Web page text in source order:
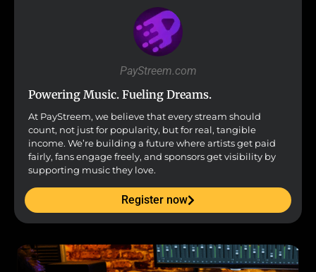
PayStreem.com
Powering Music. Fueling Dreams.
At PayStreem, we believe that every stream should
count, not just for popularity, but for real, tangible
income. We’re building a future where artists get paid
fairly, fans engage freely, and sponsors get visibility by
supporting music they love.
Register now